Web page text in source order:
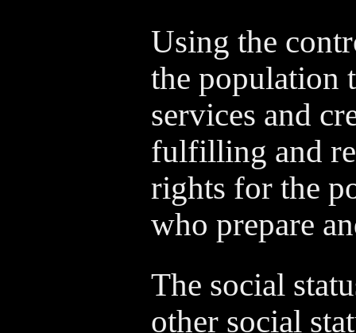
Using the
the population
services and
fulfilling and
rights for the
who prepare
The social
other social